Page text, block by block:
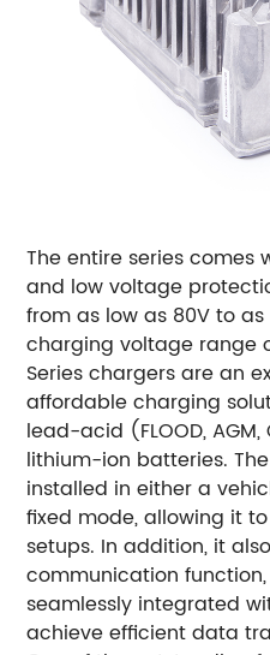
The entire series comes
and low voltage
from as low as 80V to
charging voltage range
Series chargers are an
affordable charging
lead-acid (FLOOD,
lithium-ion batteries.
installed in either a
fixed mode, allowing it
setups. In addition, it
communication
seamlessly integrated
achieve efficient data